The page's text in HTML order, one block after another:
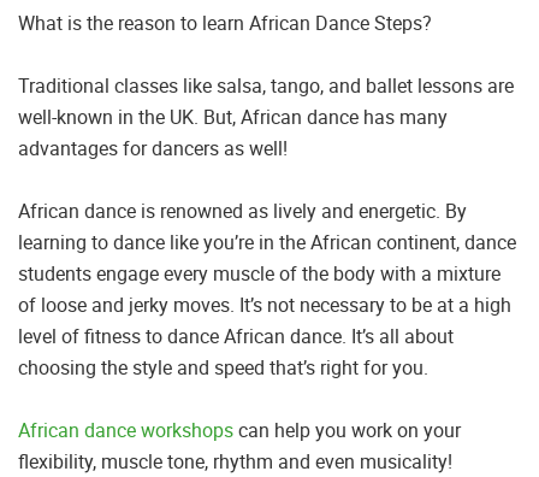
What is the reason to learn African Dance Steps?
Traditional classes like salsa, tango, and ballet lessons are
well-known in the UK. But, African dance has many
advantages for dancers as well!
African dance is renowned as lively and energetic. By
learning to dance like you’re in the African continent, dance
students engage every muscle of the body with a mixture
of loose and jerky moves. It’s not necessary to be at a high
level of fitness to dance African dance. It’s all about
choosing the style and speed that’s right for you.
African dance workshopscan help you work on your
flexibility, muscle tone, rhythm and even musicality!